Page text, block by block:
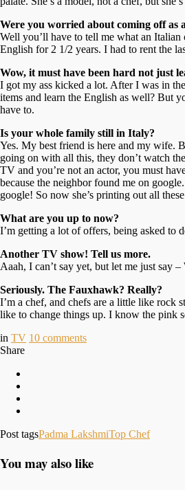
Were you worried about coming off as
Well you’ll have to tell me what an
English for 2 1/2 years. I had to rent the
Wow, it must have been hard not just
I got my ass kicked a lot. After I was in
items and learn the English as well? But
have to.
Is your whole family still in Italy?
Yes. My best friend is here and my wife.
going on with all this, they don’t watch
TV and you’re not an actor, you must
because the neighbor found me on
google! So now she’s printing out all
What are you up to now?
I’m getting a lot of offers, being asked to
Another TV show! Tell us more.
Aaah, I can’t say yet, but let me just say
Seriously. The Fauxhawk? Really?
I’m a chef, and chefs are a little like rock
like to change things up. I know the pink
in TV 10 comments
Share
Post tagsPadma LakshmiTop Chef
You may also like